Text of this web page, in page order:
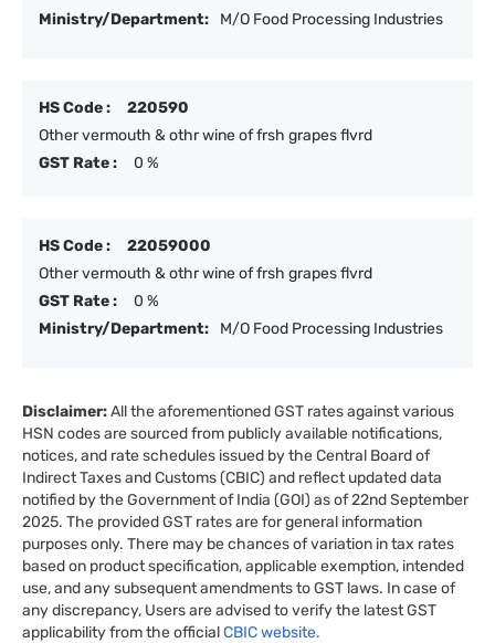
Ministry/Department:
M/O Food Processing Industries
HS Code :
220590
Other vermouth & othr wine of frsh grapes flvrd
GST Rate :
0 %
HS Code :
22059000
Other vermouth & othr wine of frsh grapes flvrd
GST Rate :
0 %
Ministry/Department:
M/O Food Processing Industries
Disclaimer:All the aforementioned GST rates against various
HSN codes are sourced from publicly available notifications,
notices, and rate schedules issued by the Central Board of
Indirect Taxes and Customs (CBIC) and reflect updated data
notified by the Government of India (GOI) as of 22nd September
2025. The provided GST rates are for general information
purposes only. There may be chances of variation in tax rates
based on product specification, applicable exemption, intended
use, and any subsequent amendments to GST laws. In case of
any discrepancy, Users are advised to verify the latest GST
applicability from the officialCBIC website.